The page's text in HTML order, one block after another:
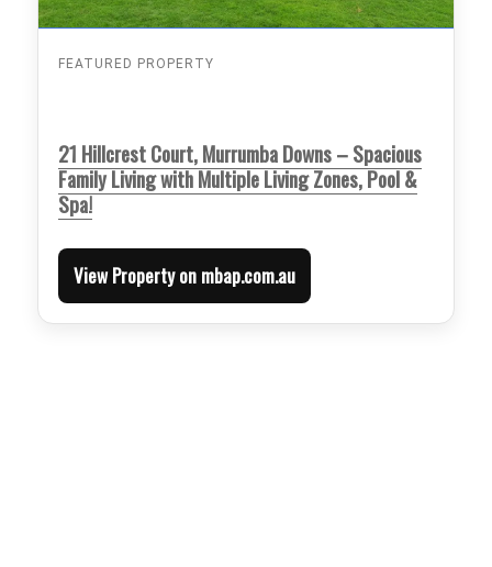
FEATURED PROPERTY
21 Hillcrest Court, Murrumba Downs – Spacious
Family Living with Multiple Living Zones, Pool &
Spa!
View Property on mbap.com.au